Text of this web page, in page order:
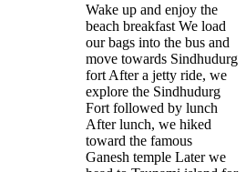
Wake up and enjoy the
beach breakfast We load
our bags into the bus and
move towards Sindhudurg
fort After a jetty ride, we
explore the Sindhudurg
Fort followed by lunch
After lunch, we hiked
toward the famous
Ganesh temple Later we